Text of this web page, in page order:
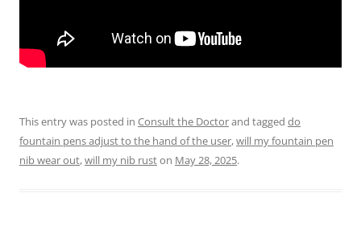
This entry was posted in Consult the Doctorand tagged do
fountain pens adjust to the hand of the user,will my fountain pen
nib wear out,will my nib ruston May 28, 2025.